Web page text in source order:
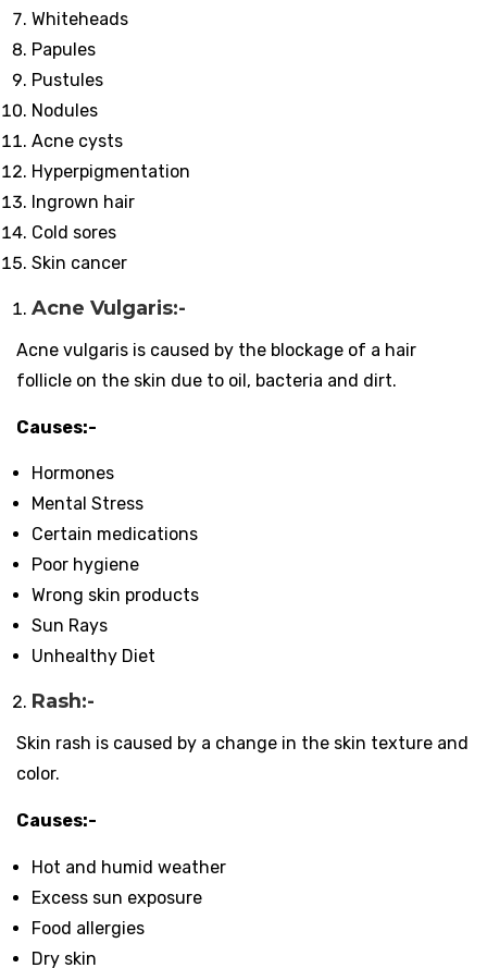
Whiteheads
Papules
Pustules
Nodules
Acne cysts
Hyperpigmentation
Ingrown hair
Cold sores
Skin cancer
Acne Vulgaris:-
Acne vulgaris is caused by the blockage of a hair
follicle on the skin due to oil, bacteria and dirt.
Causes:-
Hormones
Mental Stress
Certain medications
Poor hygiene
Wrong skin products
Sun Rays
Unhealthy Diet
Rash:-
Skin rash is caused by a change in the skin texture and
color.
Causes:-
Hot and humid weather
Excess sun exposure
Food allergies
Dry skin